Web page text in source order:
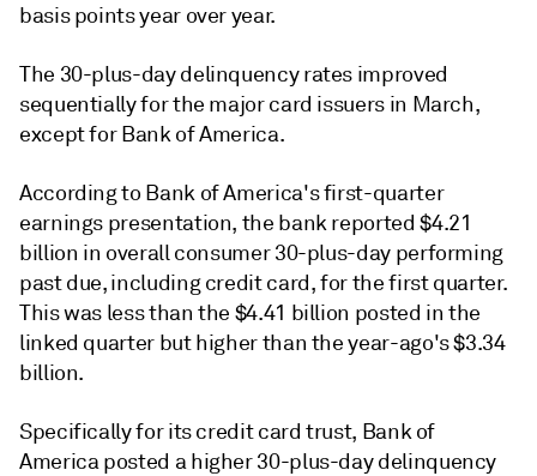
basis points year over year.
The 30-plus-day delinquency rates improved
sequentially for the major card issuers in March,
except for Bank of America.
According to Bank of America'sfirst-quarter
earnings presentation, the bank reported $4.21
billion in overall consumer 30-plus-day performing
past due, including credit card, for the first quarter.
This was less than the $4.41 billion posted in the
linked quarter but higher than the year-ago's $3.34
billion.
Specifically for its credit card trust, Bank of
America posted a higher 30-plus-day delinquency